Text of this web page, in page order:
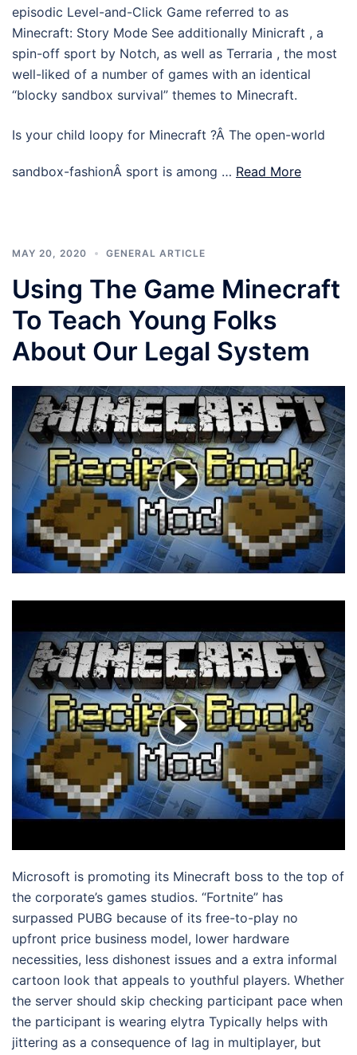
episodic Level-and-Click Game referred to as
Minecraft: Story Mode See additionally Minicraft , a
spin-off sport by Notch, as well as Terraria , the most
well-liked of a number of games with an identical
“blocky sandbox survival” themes to Minecraft.
Is your child loopy for Minecraft ?Â The open-world
sandbox-fashionÂ sport is among … Read More
MAY 20, 2020 GENERAL ARTICLE
Using The Game Minecraft
To Teach Young Folks
About Our Legal System
Microsoft is promoting its Minecraft boss to the top of
the corporate’s games studios. “Fortnite” has
surpassed PUBG because of its free-to-play no
upfront price business model, lower hardware
necessities, less dishonest issues and a extra informal
cartoon look that appeals to youthful players. Whether
the server should skip checking participant pace when
the participant is wearing elytra Typically helps with
jittering as a consequence of lag in multiplayer, but